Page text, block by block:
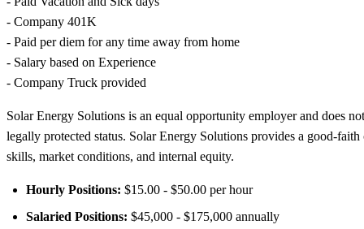
- Company 401K
- Paid per diem for any time away from home
- Salary based on Experience
- Company Truck provided
Solar Energy Solutions is an equal opportunity employer and does
legally protected status. Solar Energy Solutions provides a good-
skills, market conditions, and internal equity.
Hourly Positions: $15.00 - $50.00 per hour
Salaried Positions: $45,000 - $175,000 annually